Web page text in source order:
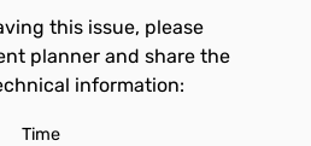
this issue, please
planner and share the
information:
Time